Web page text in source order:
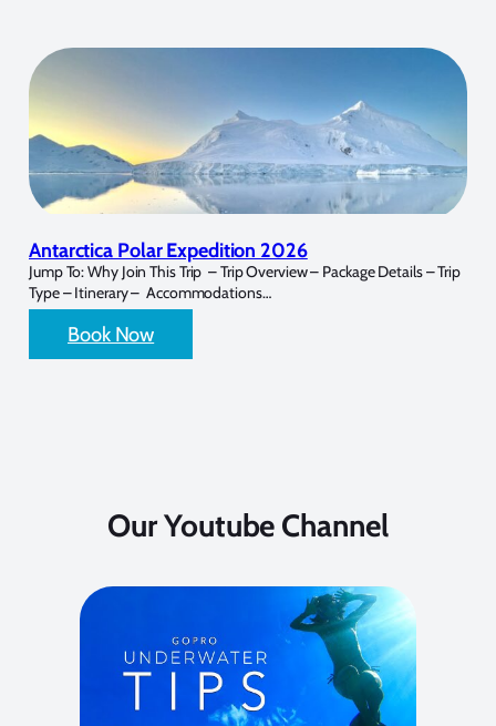
Antarctica Polar Expedition 2026
Jump To: Why Join This Trip – Trip Overview – Package Details – Trip
Type – Itinerary – Accommodations…
Book Now
Our Youtube Channel